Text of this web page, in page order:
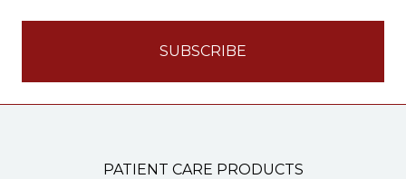
PATIENT CARE PRODUCTS